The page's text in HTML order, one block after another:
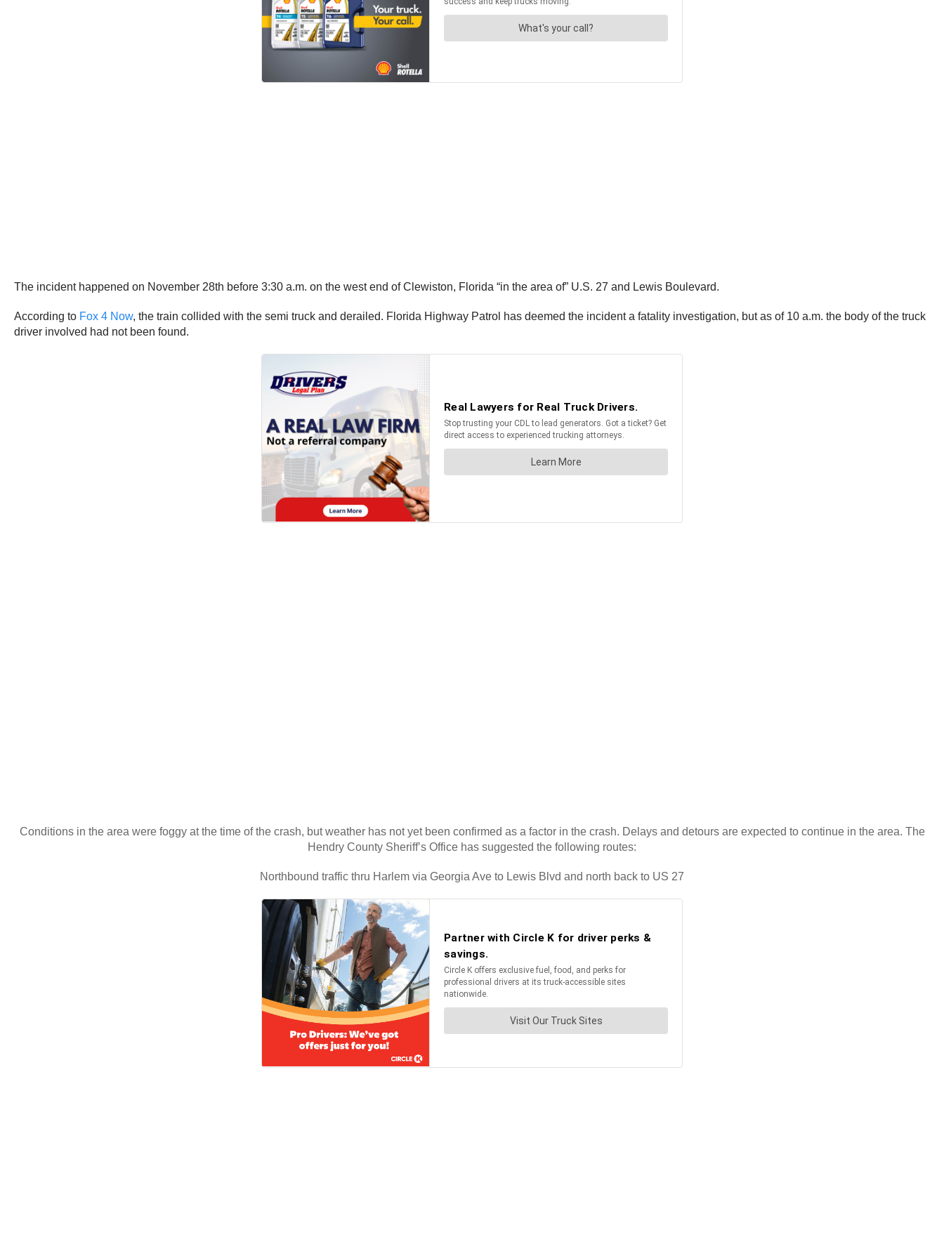
The incident happened on November 28th before 3:30 a.m. on the west end of Clewiston, Florida “in the area of” U.S. 27 and Lewis Boulevard.
According to Fox 4 Now, the train collided with the semi truck and derailed. Florida Highway Patrol has deemed the incident a fatality investigation, but as of 10 a.m. the body of the truck
driver involved had not been found.
Conditions in the area were foggy at the time of the crash, but weather has not yet been confirmed as a factor in the crash. Delays and detours are expected to continue in the area. The
Hendry County Sheriff’s Office has suggested the following routes:
Northbound traffic thru Harlem via Georgia Ave to Lewis Blvd and north back to US 27